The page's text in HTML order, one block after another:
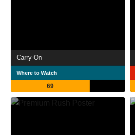
Carry-On
Where to Watch
69